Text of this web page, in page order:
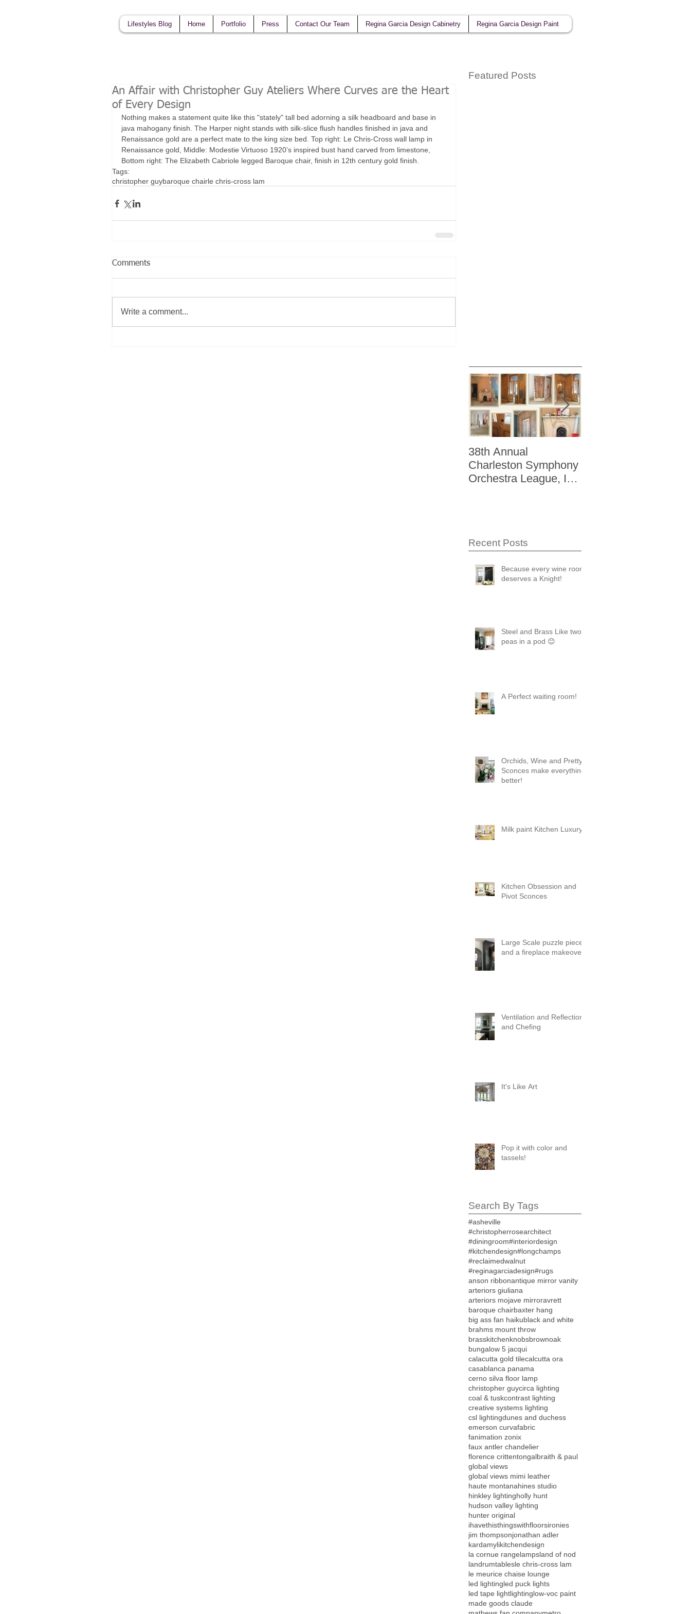
Lifestyles Blog Home Portfolio Press Contact Our Team Regina Garcia Design Cabinetry Regina Garcia Design Paint
An Affair with Christopher Guy Ateliers Where Curves are the Heart
of Every Design
Nothing makes a statement quite like this "stately" tall bed adorning a silk headboard and base in
java mahogany finish. The Harper night stands with silk-slice flush handles finished in java and
Renaissance gold are a perfect mate to the king size bed. Top right: Le Chris-Cross wall lamp in
Renaissance gold, Middle: Modestie Virtuoso 1920’s inspired bust hand carved from limestone,
Bottom right: The Elizabeth Cabriole legged Baroque chair, finish in 12th century gold finish.
Tags:
christopher guybaroque chairle chris-cross lam
Comments
Write a comment...
Featured Posts
38th Annual
Charleston Symphony
Orchestra League, Inc.
Recent Posts
Because every wine room
deserves a Knight!
Steel and Brass Like two
peas in a pod 😊
A Perfect waiting room!
Orchids, Wine and Pretty
Sconces make everything
better!
Milk paint Kitchen Luxury
Kitchen Obsession and
Pivot Sconces
Large Scale puzzle pieces
and a fireplace makeover!
Ventilation and Reflection
and Chefing
It's Like Art
Pop it with color and
tassels!
Search By Tags
#asheville
#christopherrosearchitect
#diningroom#interiordesign
#kitchendesign#longchamps
#reclaimedwalnut
#reginagarciadesign#rugs
anson ribbonantique mirror vanity
arteriors giuliana
arteriors mojave mirroravrett
baroque chairbaxter hang
big ass fan haikublack and white
brahms mount throw
brasskitchenknobsbrownoak
bungalow 5 jacqui
calacutta gold tilecalcutta ora
casablanca panama
cerno silva floor lamp
christopher guycirca lighting
coal & tuskcontrast lighting
creative systems lighting
csl lightingdunes and duchess
emerson curvafabric
fanimation zonix
faux antler chandelier
florence crittentongalbraith & paul
global views
global views mimi leather
haute montanahines studio
hinkley lightingholly hunt
hudson valley lighting
hunter original
ihavethisthingswithfloorsironies
jim thompsonjonathan adler
kardamylikitchendesign
la cornue rangelampsland of nod
landrumtablesle chris-cross lam
le meurice chaise lounge
led lightingled puck lights
led tape lightlightinglow-voc paint
made goods claude